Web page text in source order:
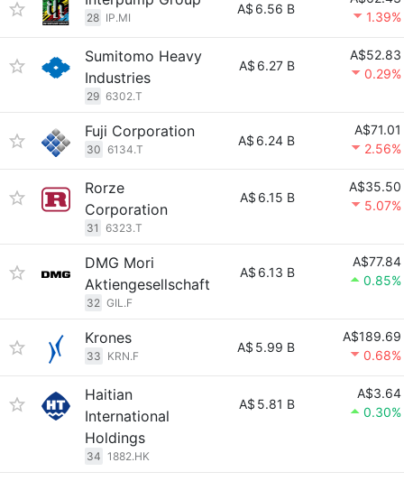
28 IP.MI
A$ 6.56 B
1.39%
Sumitomo Heavy
Industries
29 6302.T
A$ 6.27 B
A$52.83
0.29%
Fuji Corporation
30 6134.T
A$ 6.24 B
A$71.01
2.56%
Rorze
Corporation
31 6323.T
A$ 6.15 B
A$35.50
5.07%
DMG Mori
Aktiengesellschaft
32 GIL.F
A$ 6.13 B
A$77.84
0.85%
Krones
33 KRN.F
A$ 5.99 B
A$189.69
0.68%
Haitian
International
Holdings
34 1882.HK
A$ 5.81 B
A$3.64
0.30%